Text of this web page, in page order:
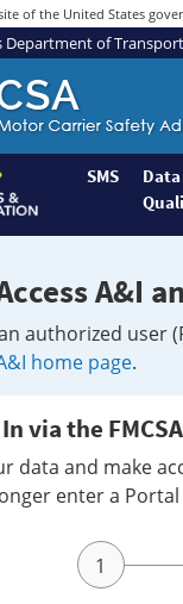
of the United States
Department of
SMS
Data
A&I
authorized user
home page.
via the
data and make
enter a